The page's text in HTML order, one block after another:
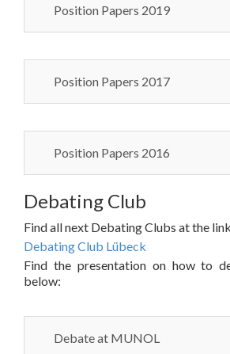
Position Papers 2019
Position Papers 2017
Position Papers 2016
Debating Club
Find all next Debating Clubs at the
Debating Club Lübeck
Find the presentation on how to
below:
Debate at MUNOL